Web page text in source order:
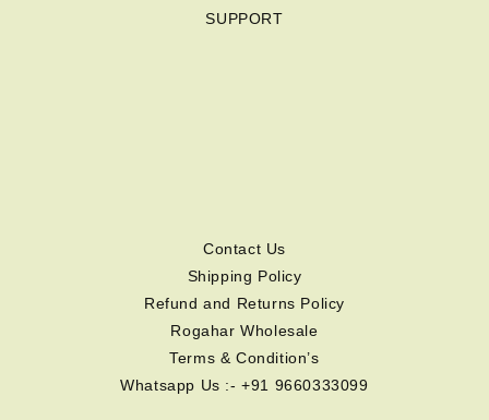
SUPPORT
Contact Us
Shipping Policy
Refund and Returns Policy
Rogahar Wholesale
Terms & Condition’s
Whatsapp Us :- +91 9660333099